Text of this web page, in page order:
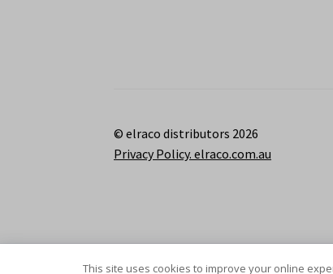
© elraco distributors 2026
Privacy Policy. elraco.com.au
This site uses cookies to improve your online